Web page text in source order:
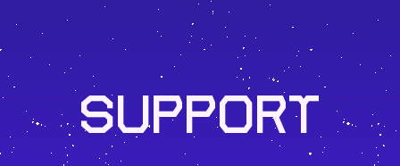
SUPPORT